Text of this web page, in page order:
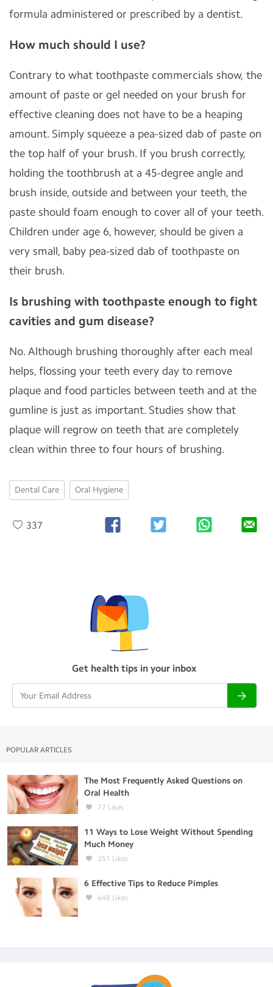
formula administered or prescribed by a dentist.
How much should I use?
Contrary to what toothpaste commercials show, the
amount of paste or gel needed on your brush for
effective cleaning does not have to be a heaping
amount. Simply squeeze a pea-sized dab of paste on
the top half of your brush. If you brush correctly,
holding the toothbrush at a 45-degree angle and
brush inside, outside and between your teeth, the
paste should foam enough to cover all of your teeth.
Children under age 6, however, should be given a
very small, baby pea-sized dab of toothpaste on
their brush.
Is brushing with toothpaste enough to fight
cavities and gum disease?
No. Although brushing thoroughly after each meal
helps, flossing your teeth every day to remove
plaque and food particles between teeth and at the
gumline is just as important. Studies show that
plaque will regrow on teeth that are completely
clean within three to four hours of brushing.
Dental Care Oral Hygiene
337
Get health tips in your inbox
POPULAR ARTICLES
The Most Frequently Asked Questions on
Oral Health
77 Likes
11 Ways to Lose Weight Without Spending
Much Money
251 Likes
6 Effective Tips to Reduce Pimples
648 Likes